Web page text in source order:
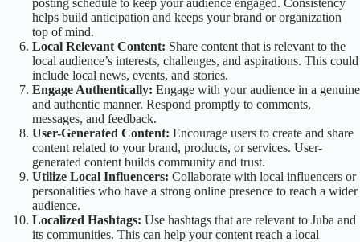
helps build anticipation and keeps your brand or organization
top of mind.
Local Relevant Content: Share content that is relevant to the
local audience’s interests, challenges, and aspirations. This could
include local news, events, and stories.
Engage Authentically: Engage with your audience in a genuine
and authentic manner. Respond promptly to comments,
messages, and feedback.
User-Generated Content: Encourage users to create and share
content related to your brand, products, or services. User-
generated content builds community and trust.
Utilize Local Influencers: Collaborate with local influencers or
personalities who have a strong online presence to reach a wider
audience.
Localized Hashtags: Use hashtags that are relevant to Juba and
its communities. This can help your content reach a local